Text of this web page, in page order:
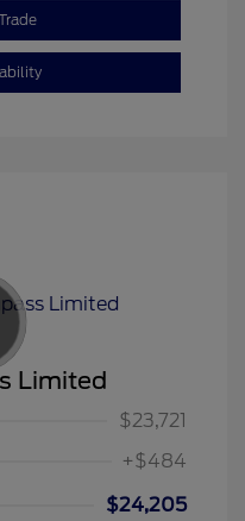
Limited
$23,721
+$484
$24,205